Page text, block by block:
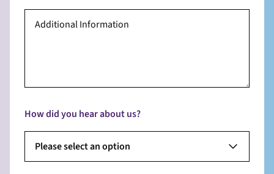
How did you hear about us?
Please select an option